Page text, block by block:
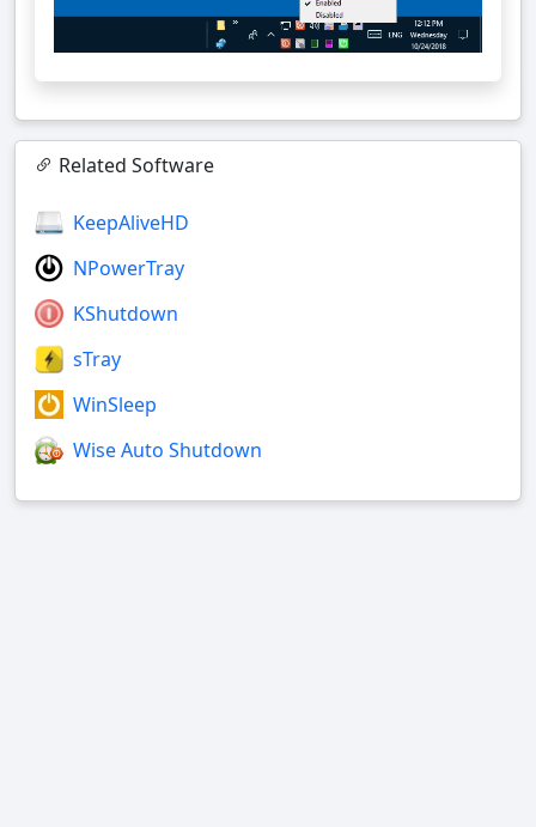
Related Software
KeepAliveHD
NPowerTray
KShutdown
sTray
WinSleep
Wise Auto Shutdown